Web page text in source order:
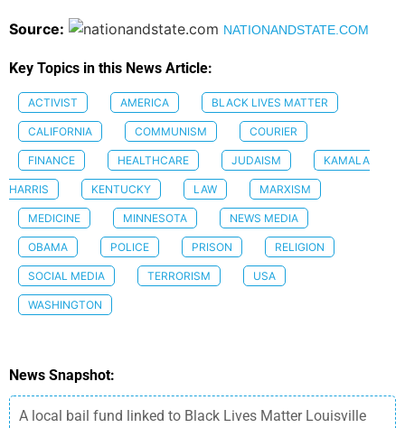
Source: NATIONANDSTATE.COM
Key Topics in this News Article:
ACTIVIST AMERICA BLACK LIVES MATTER
CALIFORNIA COMMUNISM COURIER
FINANCE HEALTHCARE JUDAISM KAMALA
HARRIS KENTUCKY LAW MARXISM
MEDICINE MINNESOTA NEWS MEDIA
OBAMA POLICE PRISON RELIGION
SOCIAL MEDIA TERRORISM USA
WASHINGTON
News Snapshot:
A local bail fund linked to Black Lives Matter Louisville